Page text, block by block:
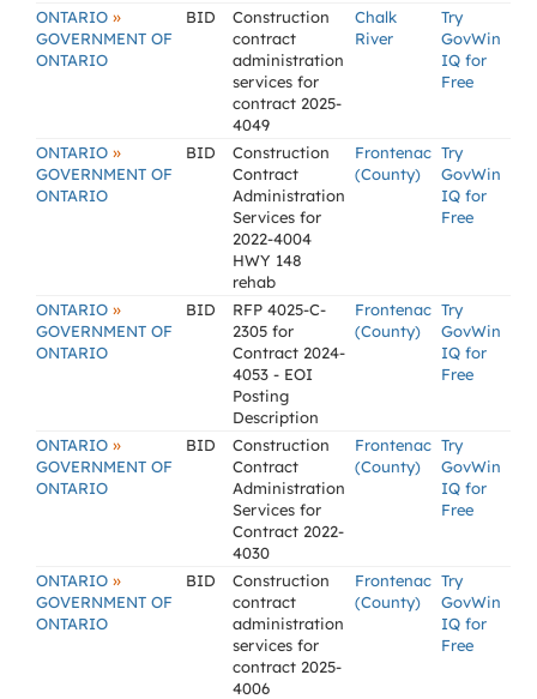
ONTARIO »
GOVERNMENT OF
ONTARIO
BID
Construction
contract
administration
services for
contract 2025-
4049
Chalk
River
Try
GovWin
IQ for
Free
ONTARIO »
GOVERNMENT OF
ONTARIO
BID
Construction
Contract
Administration
Services for
2022-4004
HWY 148
rehab
Frontenac
(County)
Try
GovWin
IQ for
Free
ONTARIO »
GOVERNMENT OF
ONTARIO
BID
RFP 4025-C-
2305 for
Contract 2024-
4053 - EOI
Posting
Description
Frontenac
(County)
Try
GovWin
IQ for
Free
ONTARIO »
GOVERNMENT OF
ONTARIO
BID
Construction
Contract
Administration
Services for
Contract 2022-
4030
Frontenac
(County)
Try
GovWin
IQ for
Free
ONTARIO »
GOVERNMENT OF
ONTARIO
BID
Construction
contract
administration
services for
contract 2025-
4006
Frontenac
(County)
Try
GovWin
IQ for
Free